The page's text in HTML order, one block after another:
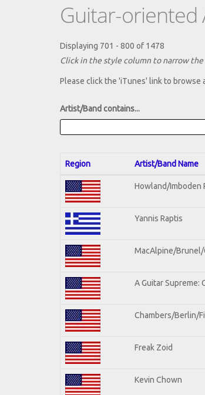
Guitar-oriented
Displaying 701 - 800 of 1478
Click in the style column to narrow
Please click the 'iTunes' link to browse
Artist/Band contains...
Region Artist/Band Name
Howland/Imboden
Yannis Raptis
MacAlpine/Brunel/
A Guitar Supreme:
Chambers/Berlin/
Freak Zoid
Kevin Chown